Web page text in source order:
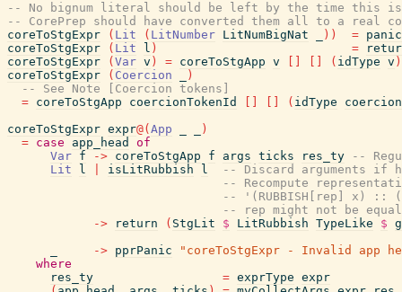
-- No bignum literal should be left by the time this
-- CorePrep should have converted them all to a real
coreToStgExpr
( Lit ( LitNumber LitNumBigNat ) ) = panic
coreToStgExpr
( Lit l ) =
coreToStgExpr
( Var v ) = coreToStgApp v ( idType v )
coreToStgExpr
( Coercion
)
-- See Note [Coercion tokens]
= coreToStgApp coercionTokenId ( idType
coreToStgExpr expr@( App
)
= case app_head
of
Var f -> coreToStgApp f args ticks res_ty
--
Lit
l isLitRubbish l
-- Discard arguments if
-- Recompute
-- '(RUBBISH[rep] x) ::
-- rep might not be
->
return ( StgLit $ LitRubbish TypeLike $
-> pprPanic
"coreToStgExpr - Invalid app
where
res_ty
= exprType expr